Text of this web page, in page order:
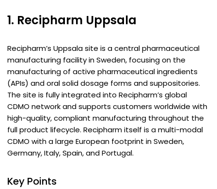
1. Recipharm Uppsala
Recipharm’s Uppsala site is a central pharmaceutical
manufacturing facility in Sweden, focusing on the
manufacturing of active pharmaceutical ingredients
(APIs) and oral solid dosage forms and suppositories.
The site is fully integrated into Recipharm’s global
CDMO network and supports customers worldwide with
high-quality, compliant manufacturing throughout the
full product lifecycle. Recipharm itself is a multi-modal
CDMO with a large European footprint in Sweden,
Germany, Italy, Spain, and Portugal.
Key Points